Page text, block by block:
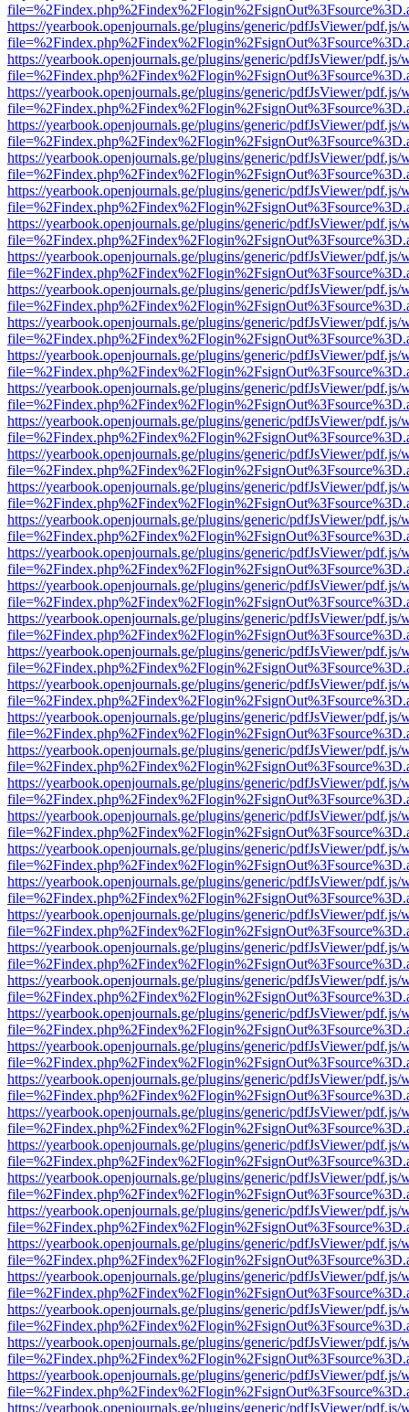
https://yearbook.openjournals.ge/plugins/generic/pdfJsViewer/pdf.js/
https://yearbook.openjournals.ge/plugins/generic/pdfJsViewer/pdf.js/
https://yearbook.openjournals.ge/plugins/generic/pdfJsViewer/pdf.js/
https://yearbook.openjournals.ge/plugins/generic/pdfJsViewer/pdf.js/
https://yearbook.openjournals.ge/plugins/generic/pdfJsViewer/pdf.js/
https://yearbook.openjournals.ge/plugins/generic/pdfJsViewer/pdf.js/
https://yearbook.openjournals.ge/plugins/generic/pdfJsViewer/pdf.js/
https://yearbook.openjournals.ge/plugins/generic/pdfJsViewer/pdf.js/
https://yearbook.openjournals.ge/plugins/generic/pdfJsViewer/pdf.js/
https://yearbook.openjournals.ge/plugins/generic/pdfJsViewer/pdf.js/
https://yearbook.openjournals.ge/plugins/generic/pdfJsViewer/pdf.js/
https://yearbook.openjournals.ge/plugins/generic/pdfJsViewer/pdf.js/
https://yearbook.openjournals.ge/plugins/generic/pdfJsViewer/pdf.js/
https://yearbook.openjournals.ge/plugins/generic/pdfJsViewer/pdf.js/
https://yearbook.openjournals.ge/plugins/generic/pdfJsViewer/pdf.js/
https://yearbook.openjournals.ge/plugins/generic/pdfJsViewer/pdf.js/
https://yearbook.openjournals.ge/plugins/generic/pdfJsViewer/pdf.js/
https://yearbook.openjournals.ge/plugins/generic/pdfJsViewer/pdf.js/
https://yearbook.openjournals.ge/plugins/generic/pdfJsViewer/pdf.js/
https://yearbook.openjournals.ge/plugins/generic/pdfJsViewer/pdf.js/
https://yearbook.openjournals.ge/plugins/generic/pdfJsViewer/pdf.js/
https://yearbook.openjournals.ge/plugins/generic/pdfJsViewer/pdf.js/
https://yearbook.openjournals.ge/plugins/generic/pdfJsViewer/pdf.js/
https://yearbook.openjournals.ge/plugins/generic/pdfJsViewer/pdf.js/
https://yearbook.openjournals.ge/plugins/generic/pdfJsViewer/pdf.js/
https://yearbook.openjournals.ge/plugins/generic/pdfJsViewer/pdf.js/
https://yearbook.openjournals.ge/plugins/generic/pdfJsViewer/pdf.js/
https://yearbook.openjournals.ge/plugins/generic/pdfJsViewer/pdf.js/
https://yearbook.openjournals.ge/plugins/generic/pdfJsViewer/pdf.js/
https://yearbook.openjournals.ge/plugins/generic/pdfJsViewer/pdf.js/
https://yearbook.openjournals.ge/plugins/generic/pdfJsViewer/pdf.js/
https://yearbook.openjournals.ge/plugins/generic/pdfJsViewer/pdf.js/
https://yearbook.openjournals.ge/plugins/generic/pdfJsViewer/pdf.js/
https://yearbook.openjournals.ge/plugins/generic/pdfJsViewer/pdf.js/
https://yearbook.openjournals.ge/plugins/generic/pdfJsViewer/pdf.js/
https://yearbook.openjournals.ge/plugins/generic/pdfJsViewer/pdf.js/
https://yearbook.openjournals.ge/plugins/generic/pdfJsViewer/pdf.js/
https://yearbook.openjournals.ge/plugins/generic/pdfJsViewer/pdf.js/
https://yearbook.openjournals.ge/plugins/generic/pdfJsViewer/pdf.js/
https://yearbook.openjournals.ge/plugins/generic/pdfJsViewer/pdf.js/
https://yearbook.openjournals.ge/plugins/generic/pdfJsViewer/pdf.js/
https://yearbook.openjournals.ge/plugins/generic/pdfJsViewer/pdf.js/
https://yearbook.openjournals.ge/plugins/generic/pdfJsViewer/pdf.js/